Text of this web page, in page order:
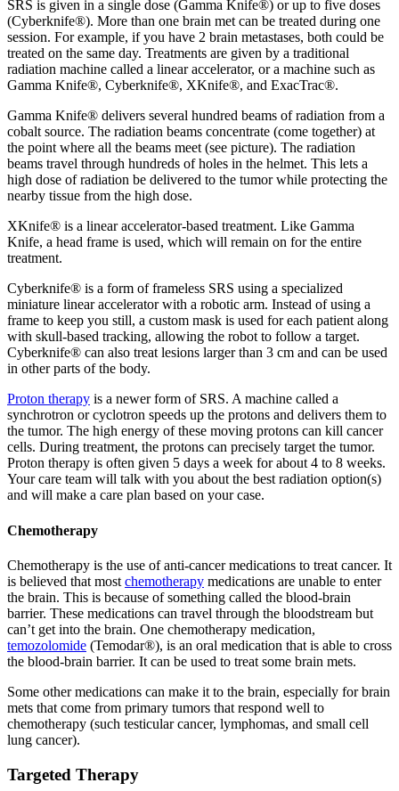
SRS is given in a single dose (Gamma Knife®) or up to five doses
(Cyberknife®). More than one brain met can be treated during one
session. For example, if you have 2 brain metastases, both could be
treated on the same day. Treatments are given by a traditional
radiation machine called a linear accelerator, or a machine such as
Gamma Knife®, Cyberknife®, XKnife®, and ExacTrac®.
Gamma Knife® delivers several hundred beams of radiation from a
cobalt source. The radiation beams concentrate (come together) at
the point where all the beams meet (see picture). The radiation
beams travel through hundreds of holes in the helmet. This lets a
high dose of radiation be delivered to the tumor while protecting the
nearby tissue from the high dose.
XKnife® is a linear accelerator-based treatment. Like Gamma
Knife, a head frame is used, which will remain on for the entire
treatment.
Cyberknife® is a form of frameless SRS using a specialized
miniature linear accelerator with a robotic arm. Instead of using a
frame to keep you still, a custom mask is used for each patient along
with skull-based tracking, allowing the robot to follow a target.
Cyberknife® can also treat lesions larger than 3 cm and can be used
in other parts of the body.
Proton therapy is a newer form of SRS. A machine called a
synchrotron or cyclotron speeds up the protons and delivers them to
the tumor. The high energy of these moving protons can kill cancer
cells. During treatment, the protons can precisely target the tumor.
Proton therapy is often given 5 days a week for about 4 to 8 weeks.
Your care team will talk with you about the best radiation option(s)
and will make a care plan based on your case.
Chemotherapy
Chemotherapy is the use of anti-cancer medications to treat cancer. It
is believed that most chemotherapy medications are unable to enter
the brain. This is because of something called the blood-brain
barrier. These medications can travel through the bloodstream but
can’t get into the brain. One chemotherapy medication,
temozolomide (Temodar®), is an oral medication that is able to cross
the blood-brain barrier. It can be used to treat some brain mets.
Some other medications can make it to the brain, especially for brain
mets that come from primary tumors that respond well to
chemotherapy (such testicular cancer, lymphomas, and small cell
lung cancer).
Targeted Therapy